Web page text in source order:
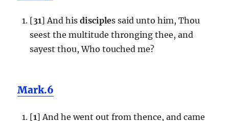
[31] And his disciples said unto him, Thou
seest the multitude thronging thee, and
sayest thou, Who touched me?
Mark.6
[1] And he went out from thence, and came